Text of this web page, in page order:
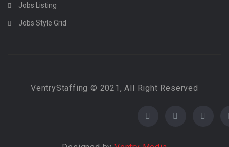
Jobs Listing
Jobs Style Grid
VentryStaffing © 2021, All Right Reserved